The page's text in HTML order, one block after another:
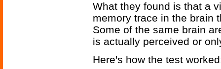
What they found is that a
memory trace in the brain
Some of the same brain
is actually perceived or
Here's how the test